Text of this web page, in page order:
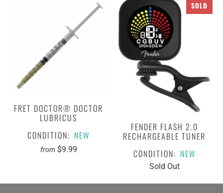
FRET DOCTOR® DOCTOR
LUBRICUS
CONDITION: NEW
from $9.99
SOLD
FENDER FLASH 2.0
RECHARGEABLE TUNER
CONDITION: NEW
Sold Out